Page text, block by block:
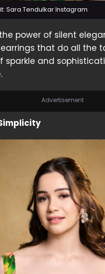
Sara Tendulkar Instagram
power of silent
that do all the
sparkle and
Advertisement